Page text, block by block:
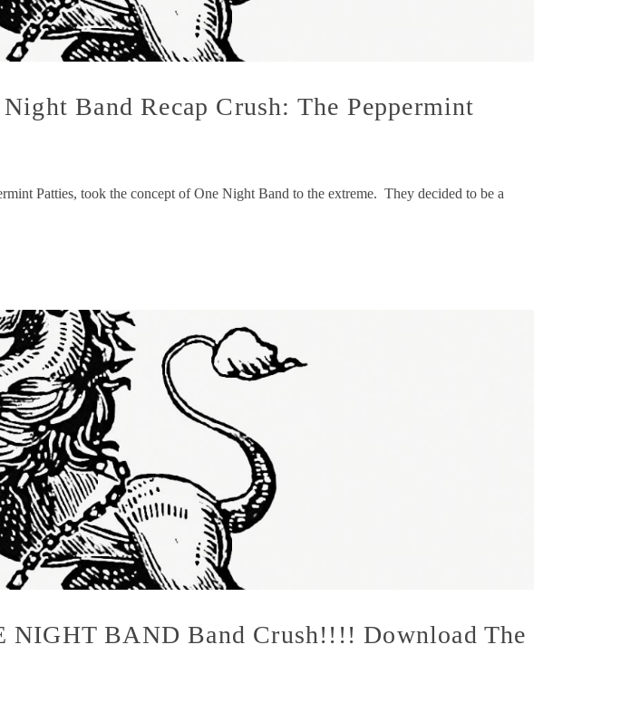
Band Recap Crush: The Peppermint
Patties, took the concept of One Night Band to the extreme. They decided to be a
NIGHT BAND Band Crush!!!! Download The